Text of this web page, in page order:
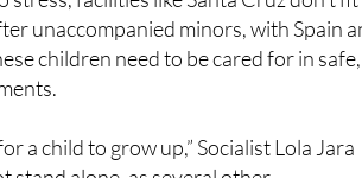
children need to be cared for in safe,
a child to grow up,” Socialist Lola Jara
stand alone, as several other
their facilities to better serve